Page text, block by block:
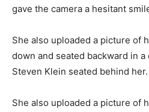
gave the camera a hesitant
She also uploaded a picture of
down and seated backward in
Steven Klein seated behind her.
She also uploaded a picture of